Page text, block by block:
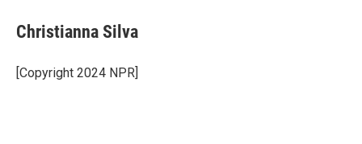
e
b
o
k
t
t
r
k
e
I
l
Christianna Silva
[Copyright 2024 NPR]